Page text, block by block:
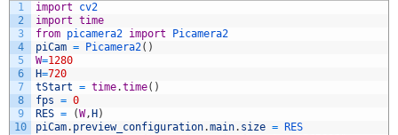
1
2
3
4
5
6
7
8
9
10
import
cv2
import time
from picamera2 import
Picamera2
piCam = Picamera2( )
W=1280
H=720
tStart = time.time( )
fps = 0
RES = (W, H )
piCam. preview_configuration.main. size =
RES